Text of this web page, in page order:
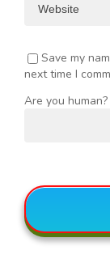
Save my
next time I
Are you